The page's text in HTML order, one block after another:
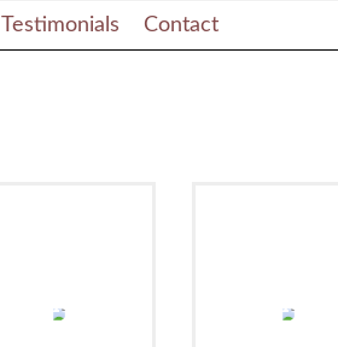
Testimonials Contact